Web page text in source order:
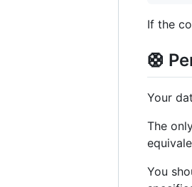
If the
🛟
Your
The
You